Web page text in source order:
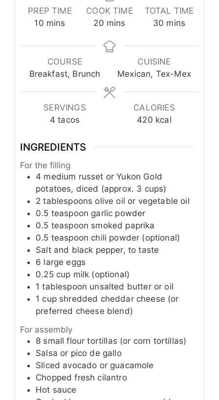
PREP TIME
10minutes
mins
COOK TIME
20minutes
mins
TOTAL TIME
30 minutes
mins
COURSE
Breakfast, Brunch
CUISINE
Mexican, Tex-Mex
SERVINGS
4 tacos
CALORIES
420 kcal
INGREDIENTS
For the filling
4 medium russet or Yukon Gold
potatoes, diced (approx. 3 cups)
2 tablespoons olive oil or vegetable oil
0.5 teaspoon garlic powder
0.5 teaspoon smoked paprika
0.5 teaspoon chili powder (optional)
Salt and black pepper, to taste
6 large eggs
0.25 cup milk (optional)
1 tablespoon unsalted butter or oil
1 cup shredded cheddar cheese (or
preferred cheese blend)
For assembly
8 small flour tortillas (or corn tortillas)
Salsa or pico de gallo
Sliced avocado or guacamole
Chopped fresh cilantro
Hot sauce